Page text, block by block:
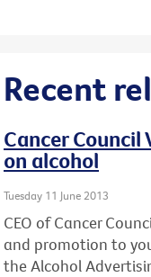
Recent
Cancer
on alcohol
Tuesday 11 June 2013
CEO of Cancer
and promotion to
the Alcohol